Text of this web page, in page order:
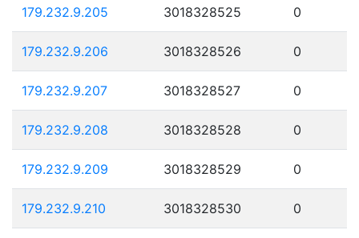
179.232.9.205 3018328525 0
179.232.9.206 3018328526 0
179.232.9.207 3018328527 0
179.232.9.208 3018328528 0
179.232.9.209 3018328529 0
179.232.9.210 3018328530 0